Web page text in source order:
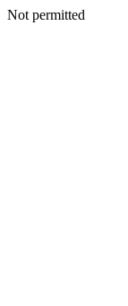
Not permitted